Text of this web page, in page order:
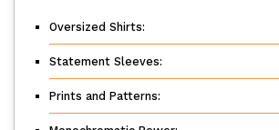
Oversized Shirts:
Statement Sleeves:
Prints and Patterns: